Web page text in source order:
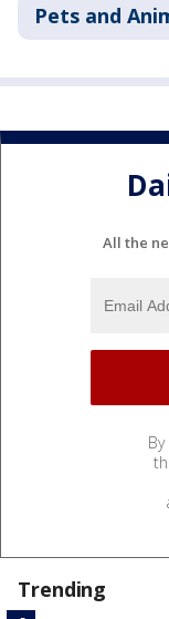
Pets and
All the
Trending